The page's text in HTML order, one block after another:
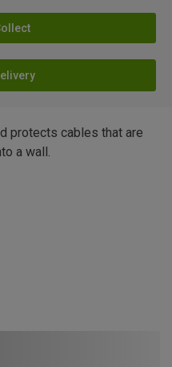
protects cables that are
a wall.